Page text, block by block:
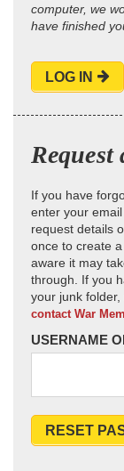
computer, we
have finished
LOG IN
Request
If you have
enter your
request details
once to create
aware it may
through. If you
your junk
contact War
USERNAME
RESET